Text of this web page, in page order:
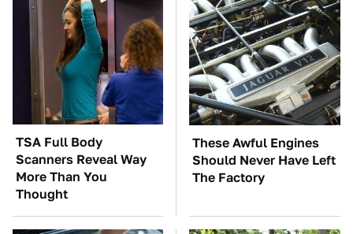
TSA Full Body
Scanners Reveal Way
More Than You
Thought
These Awful Engines
Should Never Have Left
The Factory